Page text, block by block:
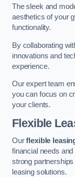
The sleek and
aesthetics of your
functionality.
By collaborating
innovations and
experience.
Our expert team
you can focus on
your clients.
Flexible
Ourflexible
financial needs
strong
leasing solutions.